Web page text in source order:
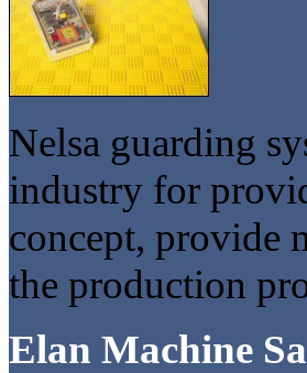
Nelsa guarding
industry for
concept, provide
the production
Elan Machine